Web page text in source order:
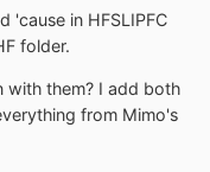
'cause in HFSLIPFC
folder.
with them? I add both
from Mimo's